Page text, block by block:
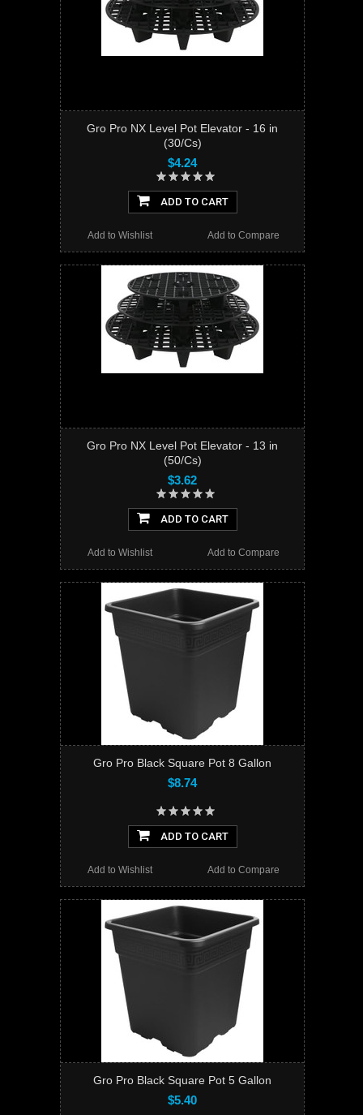
Gro Pro NX Level Pot Elevator - 16 in
(30/Cs)
$4.24
ADD TO CART
Add to Compare
Add to Wishlist
Gro Pro NX Level Pot Elevator - 13 in
(50/Cs)
$3.62
ADD TO CART
Add to Compare
Add to Wishlist
Gro Pro Black Square Pot 8 Gallon
$8.74
ADD TO CART
Add to Compare
Add to Wishlist
Gro Pro Black Square Pot 5 Gallon
$5.40